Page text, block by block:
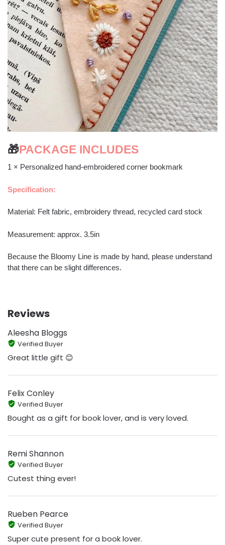
🎁 PACKAGE INCLUDES
1 × Personalized hand-embroidered corner bookmark
Specification:
Material: Felt fabric, embroidery thread, recycled card stock
Measurement: approx. 3.5in
Because the Bloomy Line is made by hand, please understand
that there can be slight differences.
Reviews
Aleesha Bloggs
Verified Buyer
Great little gift 😊
Felix Conley
Verified Buyer
Bought as a gift for book lover, and is very loved.
Remi Shannon
Verified Buyer
Cutest thing ever!
Rueben Pearce
Verified Buyer
Super cute present for a book lover.